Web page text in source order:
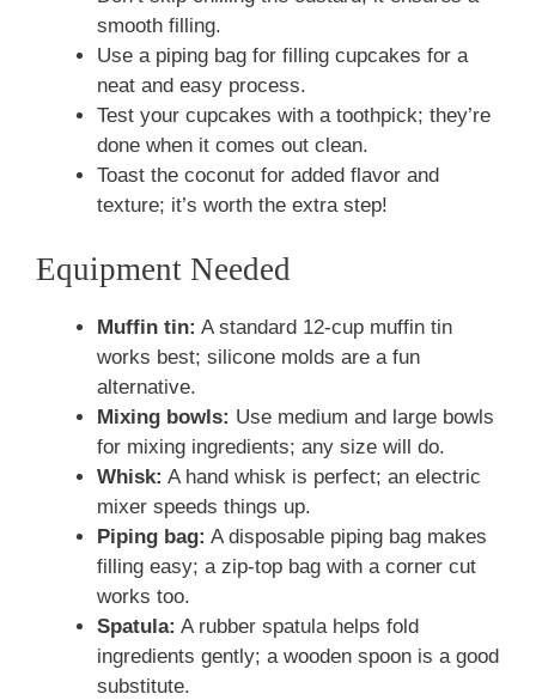
smooth filling.
Use a piping bag for filling cupcakes for a
neat and easy process.
Test your cupcakes with a toothpick; they’re
done when it comes out clean.
Toast the coconut for added flavor and
texture; it’s worth the extra step!
Equipment Needed
Muffin tin: A standard 12-cup muffin tin
works best; silicone molds are a fun
alternative.
Mixing bowls: Use medium and large bowls
for mixing ingredients; any size will do.
Whisk: A hand whisk is perfect; an electric
mixer speeds things up.
Piping bag: A disposable piping bag makes
filling easy; a zip-top bag with a corner cut
works too.
Spatula: A rubber spatula helps fold
ingredients gently; a wooden spoon is a good
substitute.